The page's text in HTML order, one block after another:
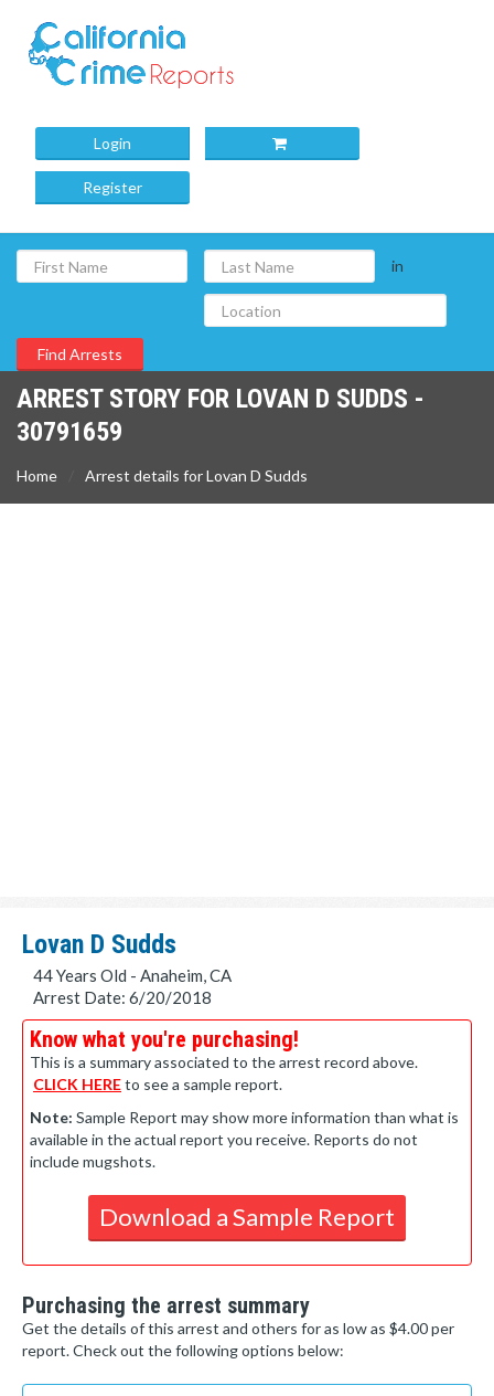
Login
Register
in
ARREST STORY FOR LOVAN D SUDDS -
30791659
Home Arrest details for Lovan D Sudds
Lovan D Sudds
44 Years Old - Anaheim, CA
Arrest Date: 6/20/2018
Know what you're purchasing!
This is a summary associated to the arrest record above.
CLICK HEREto see a sample report.
Note: Sample Report may show more information than what is
available in the actual report you receive. Reports do not
include mugshots.
Download a Sample Report
Purchasing the arrest summary
Get the details of this arrest and others for as low as $4.00 per
report. Check out the following options below: